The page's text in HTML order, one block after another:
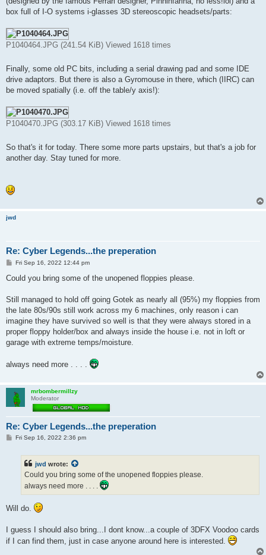
box full of I-O systems i-glasses 3D stereoscopic headsets/parts:
P1040464.JPG (241.54 KiB) Viewed 1618 times
Finally, some old PC bits, including a serial drawing pad and some IDE
drive adaptors. But there is also a Gyromouse in there, which (IIRC) can
be moved spatially (i.e. off the table/y axis!):
P1040470.JPG (303.17 KiB) Viewed 1618 times
So that's it for today. There some more parts upstairs, but that's a job for
another day. Stay tuned for more.
jwd
Re: Cyber Legends...the preperation
P
s
Fri Sep 16, 2022 12:44 pm
Could you bring some of the unopened floppies please.
Still managed to hold off going Gotek as nearly all (95%) my floppies from
the late 80s/90s still work across my 6 machines, only reason i can
imagine they have survived so well is that they were always stored in a
proper floppy holder/box and always inside the house i.e. not in loft or
garage with extreme temps/moisture.
always need more . . . .
mrbombermillzy
Moderator
Re: Cyber Legends...the preperation
PFri Sep 16, 2022 2:36 pm
jwd wrote:
Could you bring some of the unopened floppies please.
always need more . . . .
Will do.
I guess I should also bring...I dont know...a couple of 3DFX Voodoo cards
if I can find them, just in case anyone around here is interested.